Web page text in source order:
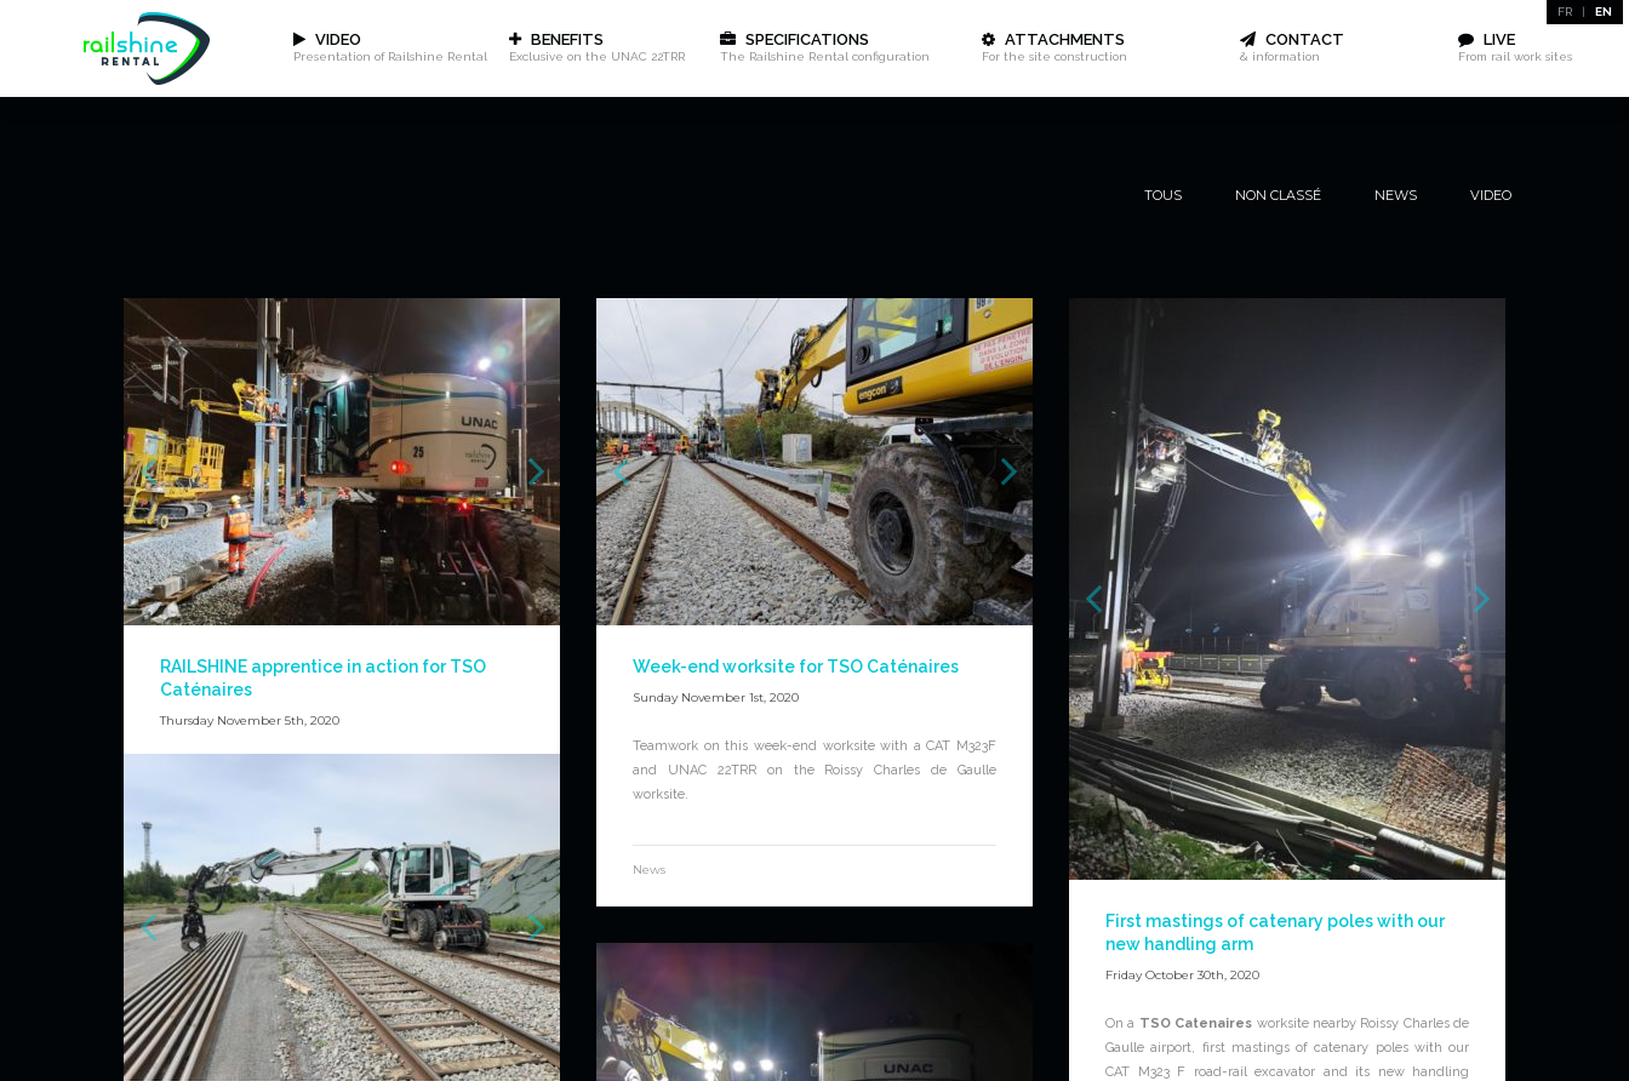
VIDEO
Presentation of Railshine Rental
BENEFITS
Exclusive on the UNAC 22TRR
SPECIFICATIONS
The Railshine Rental configuration
ATTACHMENTS
For the site construction
CONTACT
& information
LIVE
From rail work sites
FR | EN
TOUS NON CLASSÉ NEWS VIDEO
RAILSHINE apprentice in action for TSO
Caténaires
Thursday November 5th, 2020
News
Week-end worksite for TSO Caténaires
Sunday November 1st, 2020
Teamwork on this week-end worksite with a CAT M323F
and UNAC 22TRR on the Roissy Charles de Gaulle
worksite.
News
First mastings of catenary poles with our
new handling arm
Friday October 30th, 2020
On a TSO Catenaires worksite nearby Roissy Charles de
Gaulle airport, first mastings of catenary poles with our
CAT M323 F road-rail excavator and its new handling